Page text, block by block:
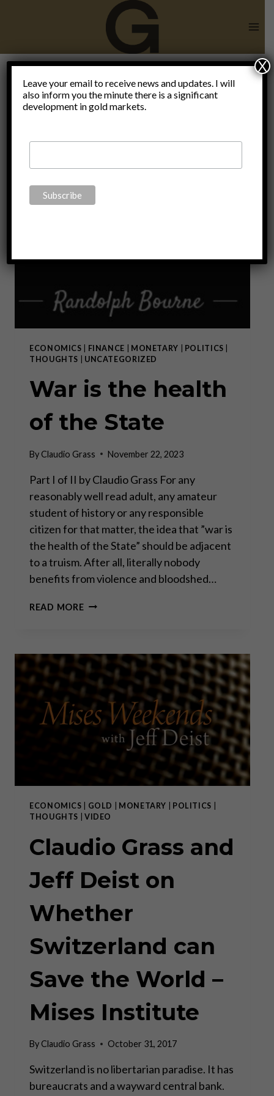
mises.org
ECONOMICS FINANCE MONETARY POLITICS
THOUGHTS
UNCATEGORIZED
War is the health
of the State
ByClaudio Grass November 22, 2023
Part I of II by Claudio Grass For any
reasonably well read adult, any amateur
student of history or any responsible
citizen for that matter, the idea that ”war is
the health of the State” should be adjacent
to a truism. After all, literally nobody
benefits from violence and bloodshed…
READ MOREWAR
OF
STATE
ECONOMICS GOLD MONETARY POLITICS
THOUGHTS
VIDEO
Claudio Grass and
Jeff Deist on
Whether
Switzerland can
Save the World –
Mises Institute
ByClaudio Grass October 31, 2017
Switzerland is no libertarian paradise. It has
bureaucrats and a wayward central bank.
Leave your email to receive news and updates. I will
also inform you the minute there is a significant
development in gold markets.
X